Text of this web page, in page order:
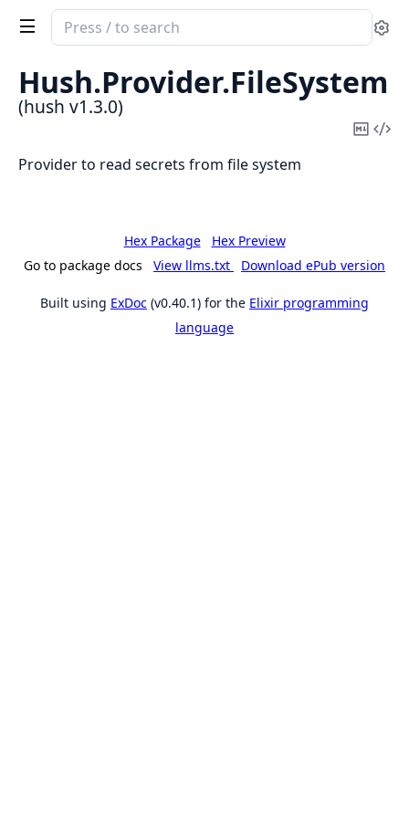
Search
documentation
hush
Hush.Provider.FileSystem
(hush v1.3.0)
Copy
Provider to read secrets from file system
Hex Package
Hex Preview
Go to package docs
View llms.txt Download ePub version
Built using ExDoc (v0.40.1) for the Elixir programming
language